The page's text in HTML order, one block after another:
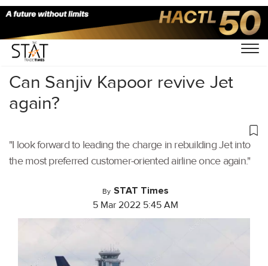
Home/Aviation/
Can Sanjiv Kapoor revive Jet
again?
"I look forward to leading the charge in rebuilding Jet into
the most preferred customer-oriented airline once again."
By STAT Times
5 Mar 2022 5:45 AM